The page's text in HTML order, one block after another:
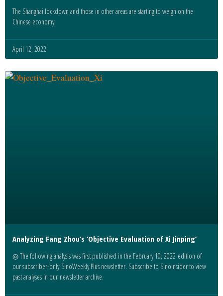
The Shanghai lockdown and those in other areas are starting to weigh on the
Chinese economy.
April 12, 2022
Analyzing Fang Zhou’s ‘Objective Evaluation of Xi Jinping’
◎ The following analysis was first published in the February 10, 2022 edition of
our subscriber-only SinoWeekly Plus newsletter. Subscribe to SinoInsider to view
past analyses in our newsletter archive.